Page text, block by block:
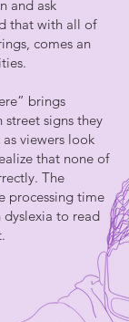
and ask
that with all of
comes an
brings
street signs they
viewers look
that none of
The
processing time
to read